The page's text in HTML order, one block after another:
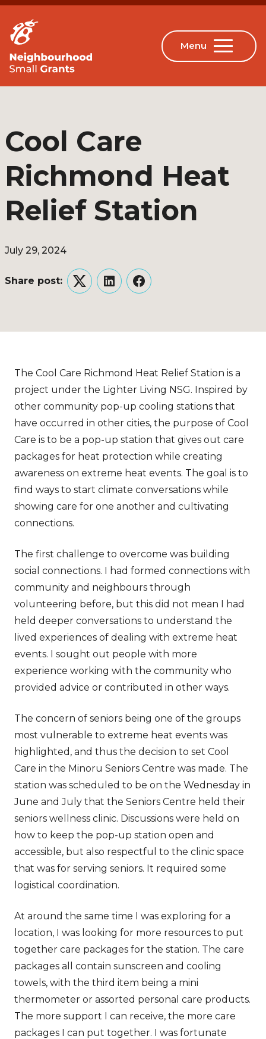
Cool Care
Richmond Heat
Relief Station
July 29, 2024
Share post:
TwitterLinkedInFacebook
The Cool Care Richmond Heat Relief Station is a
project under the Lighter Living NSG. Inspired by
other community pop-up cooling stations that
have occurred in other cities, the purpose of Cool
Care is to be a pop-up station that gives out care
packages for heat protection while creating
awareness on extreme heat events. The goal is to
find ways to start climate conversations while
showing care for one another and cultivating
connections.
The first challenge to overcome was building
social connections. I had formed connections with
community and neighbours through
volunteering before, but this did not mean I had
held deeper conversations to understand the
lived experiences of dealing with extreme heat
events. I sought out people with more
experience working with the community who
provided advice or contributed in other ways.
The concern of seniors being one of the groups
most vulnerable to extreme heat events was
highlighted, and thus the decision to set Cool
Care in the Minoru Seniors Centre was made. The
station was scheduled to be on the Wednesday in
June and July that the Seniors Centre held their
seniors wellness clinic. Discussions were held on
how to keep the pop-up station open and
accessible, but also respectful to the clinic space
that was for serving seniors. It required some
logistical coordination.
At around the same time I was exploring for a
location, I was looking for more resources to put
together care packages for the station. The care
packages all contain sunscreen and cooling
towels, with the third item being a mini
thermometer or assorted personal care products.
The more support I can receive, the more care
packages I can put together. I was fortunate